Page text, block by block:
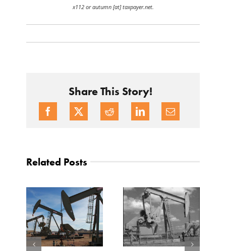
x112 or autumn [at] taxpayer.net.
Share This Story!
Related Posts